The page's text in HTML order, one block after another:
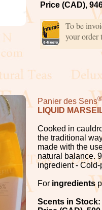
Price (CAD),
To be
your order
Panier des Sens®
LIQUID
Cooked in
the traditional
made with the
natural balance.
ingredient -
For ingredients
Scents in Stock: